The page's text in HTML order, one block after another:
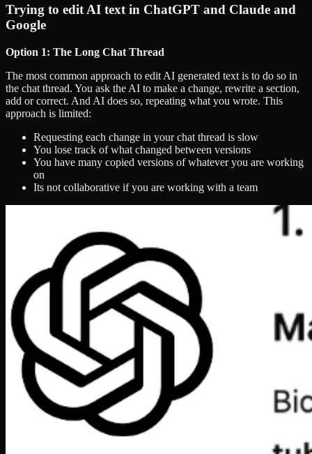
Trying to edit AI text in ChatGPT and Claude and
Google
Option 1: The Long Chat Thread
The most common approach to edit AI generated text is to do so in
the chat thread. You ask the AI to make a change, rewrite a section,
add or correct. And AI does so, repeating what you wrote. This
approach is limited:
Requesting each change in your chat thread is slow
You lose track of what changed between versions
You have many copied versions of whatever you are working
on
Its not collaborative if you are working with a team